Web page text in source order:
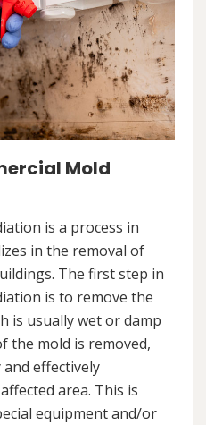
Mold
is a process in
in the removal of
The first step in
is to remove the
is usually wet or damp
the mold is removed,
effectively
area. This is
equipment and/or